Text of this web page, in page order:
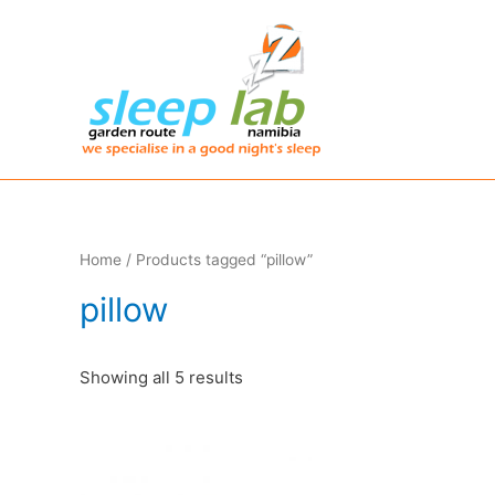
Home / Products tagged “pillow”
pillow
Showing all 5 results